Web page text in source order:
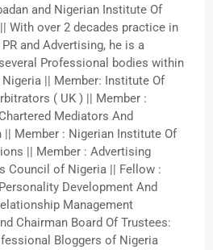
and Nigerian Institute Of
With over 2 decades practice in
and Advertising, he is a
Professional bodies within
|| Member: Institute Of
( UK ) || Member :
Mediators And
Member : Nigerian Institute Of
|| Member : Advertising
Council of Nigeria || Fellow :
Development And
Management
Chairman Board Of Trustees:
Bloggers of Nigeria